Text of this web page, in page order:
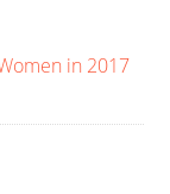
in 2017